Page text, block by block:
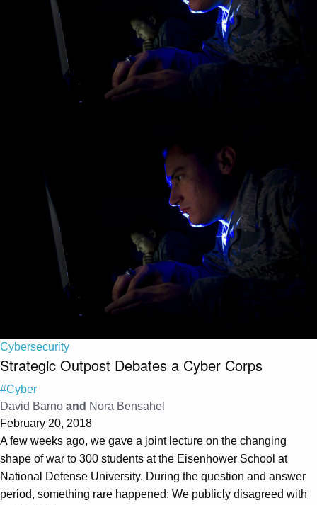
Cybersecurity
Strategic Outpost Debates a Cyber Corps
#Cyber
David Barno and Nora Bensahel
February 20, 2018
A few weeks ago, we gave a joint lecture on the changing
shape of war to 300 students at the Eisenhower School at
National Defense University. During the question and answer
period, something rare happened: We publicly disagreed with